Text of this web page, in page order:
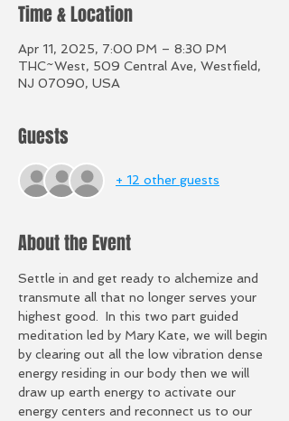
Time & Location
Apr 11, 2025, 7:00 PM – 8:30 PM
THC~West, 509 Central Ave, Westfield,
NJ 07090, USA
Guests
+ 12 other guests
About the Event
Settle in and get ready to alchemize and
transmute all that no longer serves your
highest good.  In this two part guided
meditation led by Mary Kate, we will begin
by clearing out all the low vibration dense
energy residing in our body then we will
draw up earth energy to activate our
energy centers and reconnect us to our